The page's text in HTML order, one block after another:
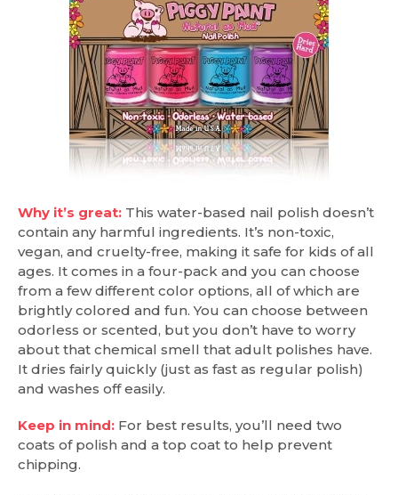
Why it’s great: This water-based nail polish doesn’t
contain any harmful ingredients. It’s non-toxic,
vegan, and cruelty-free, making it safe for kids of all
ages. It comes in a four-pack and you can choose
from a few different color options, all of which are
brightly colored and fun. You can choose between
odorless or scented, but you don’t have to worry
about that chemical smell that adult polishes have.
It dries fairly quickly (just as fast as regular polish)
and washes off easily.
Keep in mind: For best results, you’ll need two
coats of polish and a top coat to help prevent
chipping.